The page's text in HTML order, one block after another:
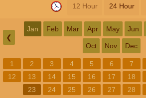
12 Hour 24 Hour
❮
Jan Feb Mar Apr May Jun
Oct Nov Dec
1 2 3 4 5 6 7
12
13 14 15 16 17 18
23
24 25 26 27 28